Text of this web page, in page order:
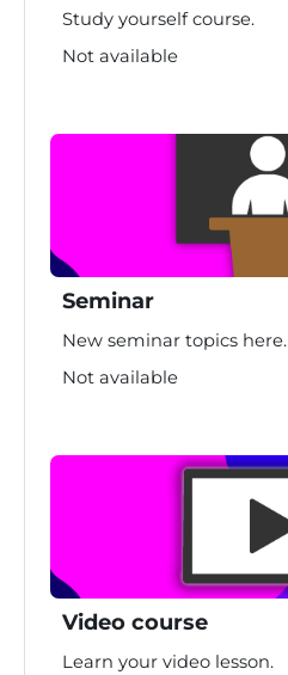
Study yourself course.
Not available
Seminar
New seminar topics here.
Not available
Video course
Learn your video lesson.